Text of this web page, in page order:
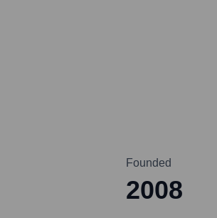
Founded
2008